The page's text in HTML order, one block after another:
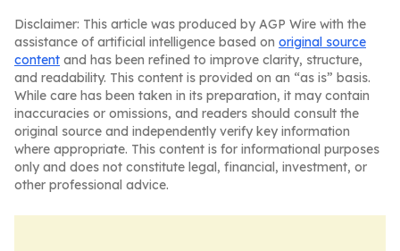
Disclaimer: This article was produced by AGP Wire with the
assistance of artificial intelligence based on original source
content and has been refined to improve clarity, structure,
and readability. This content is provided on an “as is” basis.
While care has been taken in its preparation, it may contain
inaccuracies or omissions, and readers should consult the
original source and independently verify key information
where appropriate. This content is for informational purposes
only and does not constitute legal, financial, investment, or
other professional advice.